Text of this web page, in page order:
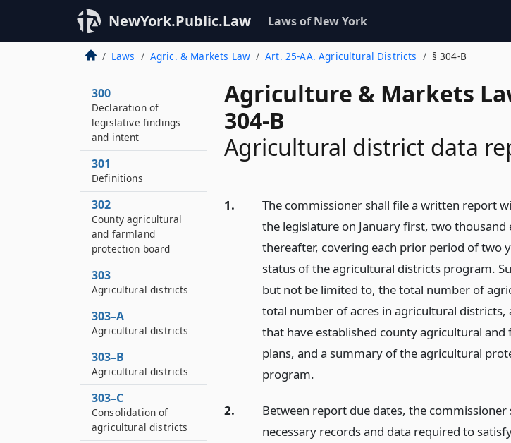
NewYork.Public.Law Laws of New York
Laws Agric. & Markets Law Art. 25-AA. Agricultural Districts § 304-B
Agriculture & Markets
304-B
Agricultural district data
1.
The commissioner shall file a written report
the legislature on January first, two thousand
thereafter, covering each prior period of two
status of the agricultural districts program.
but not be limited to, the total number of
total number of acres in agricultural districts,
that have established county agricultural
plans, and a summary of the agricultural
program.
2.
Between report due dates, the
necessary records and data required to
300
Declaration of
legislative findings
and intent
301
Definitions
302
County agricultural
and farmland
protection board
303
Agricultural districts
303–A
Agricultural districts
303–B
Agricultural districts
303–C
Consolidation of
agricultural districts